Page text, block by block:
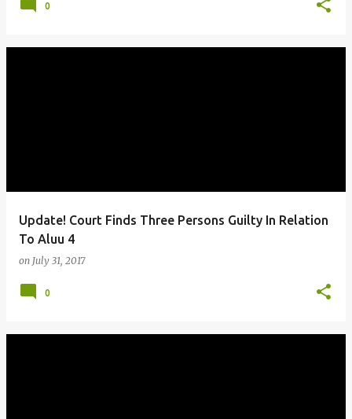
0
Update! Court Finds Three Persons Guilty In Relation
To Aluu 4
on July 31, 2017
0